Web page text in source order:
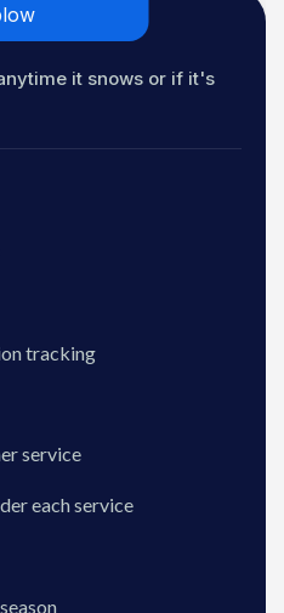
it snows or if it's
tracking
service
each service